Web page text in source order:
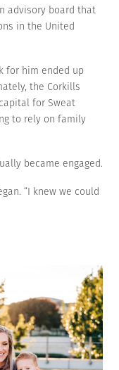
advisory board that
in the United
for him ended up
the Corkills
for Sweat
to rely on family
became engaged.
“I knew we could